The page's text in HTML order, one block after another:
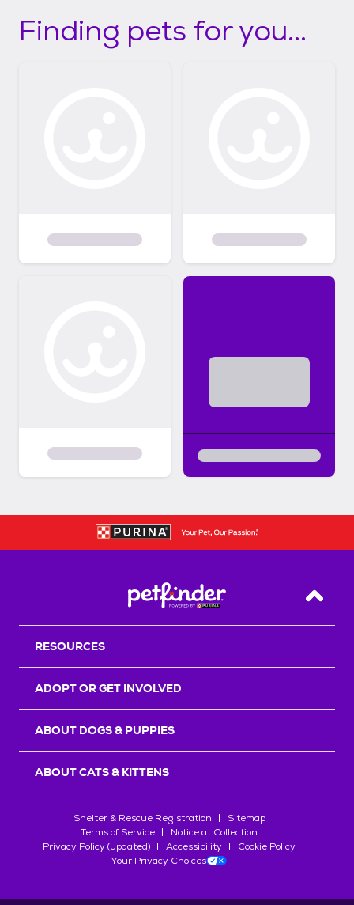
Finding pets for you...
Back
RESOURCES
ADOPT OR GET INVOLVED
ABOUT DOGS & PUPPIES
ABOUT CATS & KITTENS
Shelter & Rescue Registration
Sitemap
Terms of Service
Notice at Collection
Privacy Policy (updated)
Accessibility
Cookie Policy
Your Privacy Choices